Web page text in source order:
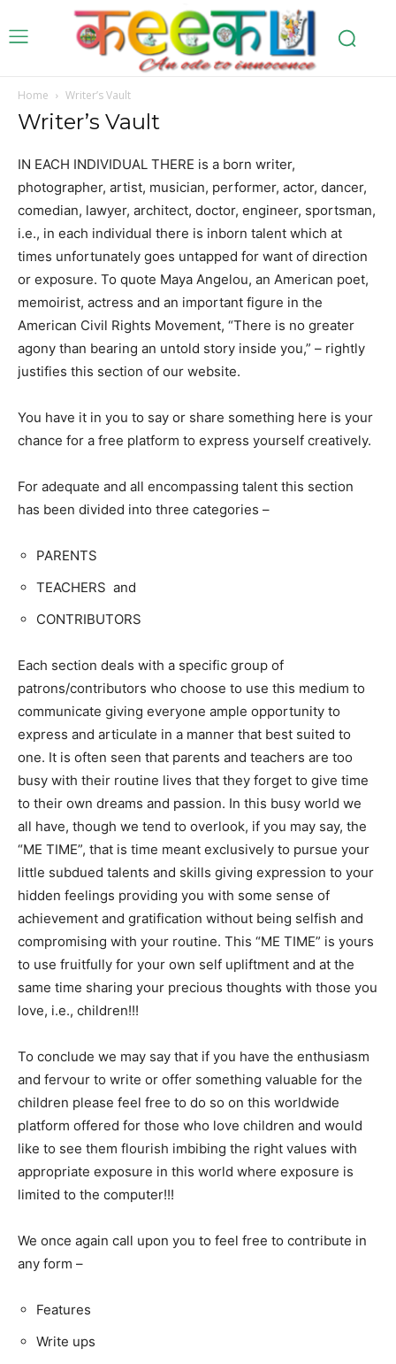
Home Writer’s Vault
Writer’s Vault
IN EACH INDIVIDUAL THERE is a born writer,
photographer, artist, musician, performer, actor, dancer,
comedian, lawyer, architect, doctor, engineer, sportsman,
i.e., in each individual there is inborn talent which at
times unfortunately goes untapped for want of direction
or exposure. To quote Maya Angelou, an American poet,
memoirist, actress and an important figure in the
American Civil Rights Movement, “There is no greater
agony than bearing an untold story inside you,” – rightly
justifies this section of our website.
You have it in you to say or share something here is your
chance for a free platform to express yourself creatively.
For adequate and all encompassing talent this section
has been divided into three categories –
PARENTS
TEACHERS and
CONTRIBUTORS
Each section deals with a specific group of
patrons/contributors who choose to use this medium to
communicate giving everyone ample opportunity to
express and articulate in a manner that best suited to
one. It is often seen that parents and teachers are too
busy with their routine lives that they forget to give time
to their own dreams and passion. In this busy world we
all have, though we tend to overlook, if you may say, the
“ME TIME”, that is time meant exclusively to pursue your
little subdued talents and skills giving expression to your
hidden feelings providing you with some sense of
achievement and gratification without being selfish and
compromising with your routine. This “ME TIME” is yours
to use fruitfully for your own self upliftment and at the
same time sharing your precious thoughts with those you
love, i.e., children!!!
To conclude we may say that if you have the enthusiasm
and fervour to write or offer something valuable for the
children please feel free to do so on this worldwide
platform offered for those who love children and would
like to see them flourish imbibing the right values with
appropriate exposure in this world where exposure is
limited to the computer!!!
We once again call upon you to feel free to contribute in
any form –
Features
Write ups